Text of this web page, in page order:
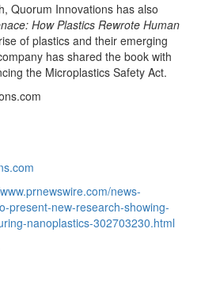
Quorum Innovations has also
How Plastics Rewrote Human
of plastics and their emerging
has shared the book with
the Microplastics Safety Act.
news-
present-new-research-showing-
nanoplastics-302703230.html